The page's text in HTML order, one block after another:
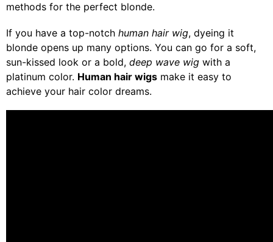
methods for the perfect blonde.
If you have a top-notch human hair wig, dyeing it
blonde opens up many options. You can go for a soft,
sun-kissed look or a bold, deep wave wig with a
platinum color. Human hair wigs make it easy to
achieve your hair color dreams.